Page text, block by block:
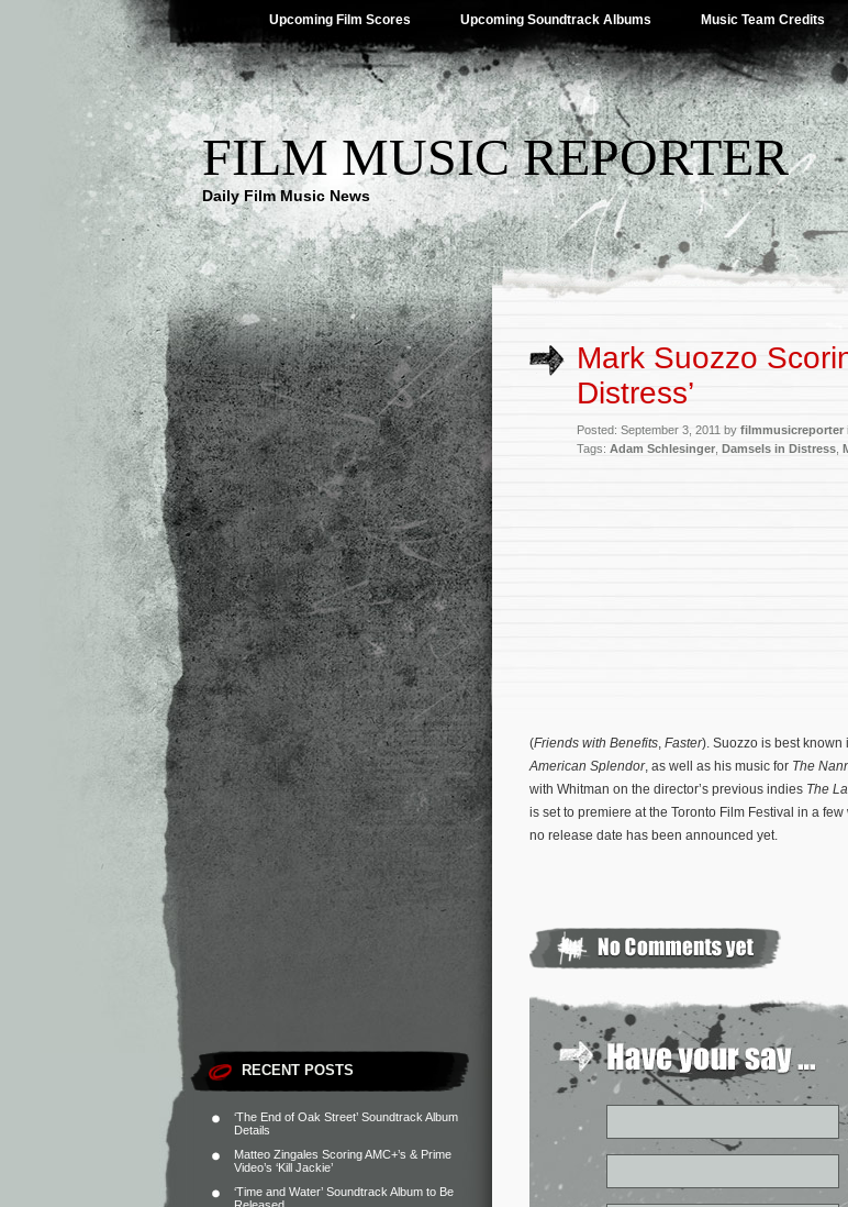
Upcoming Film Scores Upcoming Soundtrack Albums Music Team Credits
FILM MUSIC REPORTER
Daily Film Music News
RECENT POSTS
‘The End of Oak Street’ Soundtrack Album
Details
Matteo Zingales Scoring AMC+’s & Prime
Video’s ‘Kill Jackie’
‘Time and Water’ Soundtrack Album to Be
Mark Suozzo
Distress’
Posted: September 3, 2011 by filmmusicreporter
Tags: Adam Schlesinger Damsels in Distress
(Friends with Benefits, Faster). Suozzo is best known
American Splendor, as well as his music for The
with Whitman on the director’s previous indies The
is set to premiere at the Toronto Film Festival in a
no release date has been announced yet.